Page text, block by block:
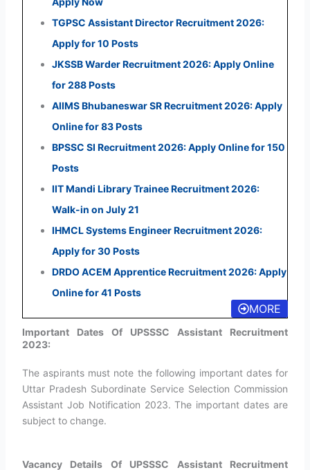
TGPSC Assistant Director Recruitment 2026:
Apply for 10 Posts
JKSSB Warder Recruitment 2026: Apply Online
for 288 Posts
AIIMS Bhubaneswar SR Recruitment 2026: Apply
Online for 83 Posts
BPSSC SI Recruitment 2026: Apply Online for 150
Posts
IIT Mandi Library Trainee Recruitment 2026:
Walk-in on July 21
IHMCL Systems Engineer Recruitment 2026:
Apply for 30 Posts
DRDO ACEM Apprentice Recruitment 2026: Apply
Online for 41 Posts
MORE
Important Dates Of UPSSSC Assistant Recruitment
2023:
The aspirants must note the following important dates for
Uttar Pradesh Subordinate Service Selection Commission
Assistant Job Notification 2023. The important dates are
subject to change.
Vacancy Details Of UPSSSC Assistant Recruitment